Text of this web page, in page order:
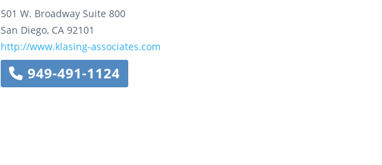
501 W. Broadway Suite 800
San Diego, CA 92101
http://www.klasing-associates.com
949-491-1124